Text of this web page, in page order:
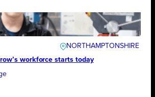
NORTHAMPTONSHIRE
workforce starts today